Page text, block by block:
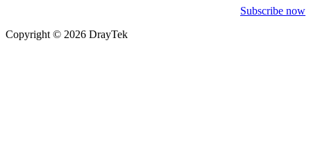
Subscribe now
Copyright © 2026 DrayTek